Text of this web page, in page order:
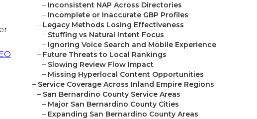
– Inconsistent NAP Across Directories
– Incomplete or Inaccurate GBP Profiles
– Legacy Methods Losing Effectiveness
– Stuffing vs Natural Intent Focus
– Ignoring Voice Search and Mobile Experience
– Future Threats to Local Rankings
– Slowing Review Flow Impact
– Missing Hyperlocal Content Opportunities
– Service Coverage Across Inland Empire Regions
– San Bernardino County Service Areas
– Major San Bernardino County Cities
– Expanding San Bernardino County Areas